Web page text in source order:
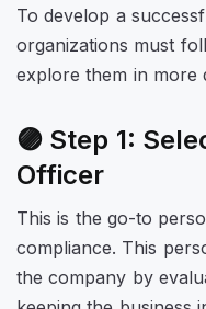
To develop a
organizations must
explore them in more
🟣 Step 1:
Officer
This is the go-to
compliance. This
the company by